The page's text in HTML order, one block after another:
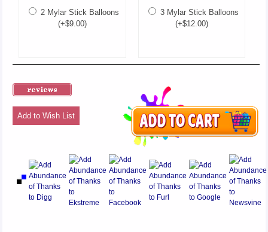
2 Mylar Stick Balloons
(+$9.00)
3 Mylar Stick Balloons
(+$12.00)
Add to Wish List